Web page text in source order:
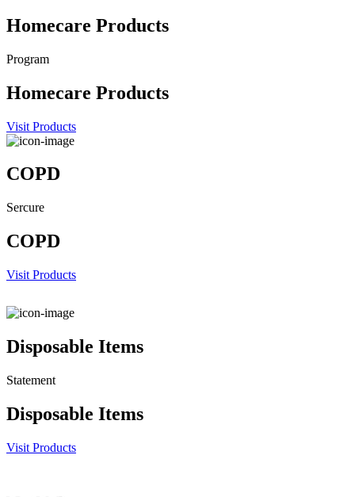
Homecare Products
Program
Homecare Products
Visit Products
COPD
Sercure
COPD
Visit Products
Disposable Items
Statement
Disposable Items
Visit Products